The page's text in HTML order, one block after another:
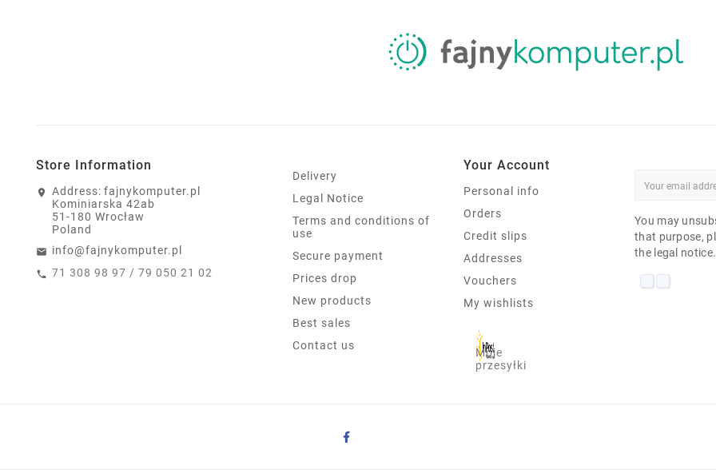
Store Information
Address: fajnykomputer.pl
Kominiarska 42ab
51-180 Wrocław
Poland
info@fajnykomputer.pl
71 308 98 97 / 79 050 21 02
Delivery
Legal Notice
Terms and conditions of
use
Secure payment
Prices drop
New products
Best sales
Contact us
Your Account
Personal info
Orders
Credit slips
Addresses
Vouchers
My wishlists
Moje
przesyłki
You may
that purpose,
the legal notice.